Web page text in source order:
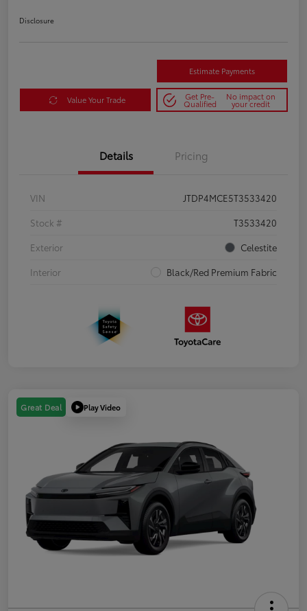
Disclosure
Estimate Payments
Value Your Trade Get Pre-
Qualified
No impact on
your credit
Details Pricing
VIN
JTDP4MCE5T3533420
Stock #
T3533420
Exterior
Celestite
Interior
Black/Red Premium Fabric
Great Deal Play Video